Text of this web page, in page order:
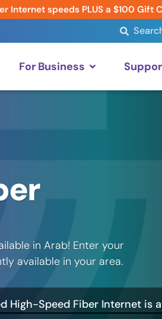
Internet speeds PLUS a $100 Gift
For Business
in Arab! Enter your
available in your area.
High-Speed Fiber Internet is